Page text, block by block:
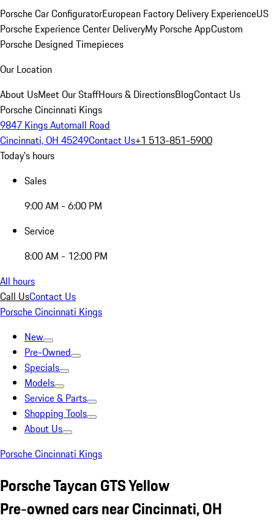
Porsche Car ConfiguratorEuropean Factory Delivery ExperienceUS
Porsche Experience Center DeliveryMy Porsche AppCustom
Porsche Designed Timepieces
Our Location
About UsMeet Our StaffHours & DirectionsBlogContact Us
Porsche Cincinnati Kings
9847 Kings Automall Road
Cincinnati, OH 45249Contact Us+1 513-851-5900
Today's hours
Sales
9:00 AM - 6:00 PM
Service
8:00 AM - 12:00 PM
All hours
Call UsContact Us
Porsche Cincinnati Kings
New
Pre-Owned
Specials
Models
Service & Parts
Shopping Tools
About Us
Porsche Cincinnati Kings
Porsche Taycan GTS Yellow
Pre-owned cars near Cincinnati, OH